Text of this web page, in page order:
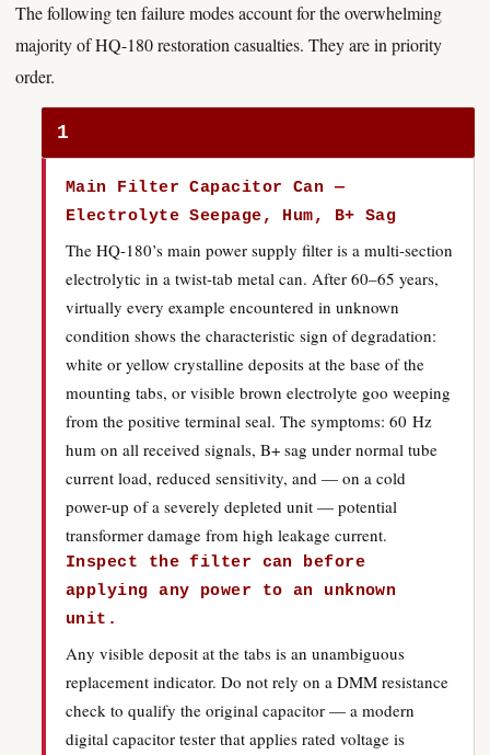
The following ten failure modes account for the overwhelming
majority of HQ-180 restoration casualties. They are in priority
order.
1
Main Filter Capacitor Can —
Electrolyte Seepage, Hum, B+ Sag
The HQ-180’s main power supply filter is a multi-section
electrolytic in a twist-tab metal can. After 60–65 years,
virtually every example encountered in unknown
condition shows the characteristic sign of degradation:
white or yellow crystalline deposits at the base of the
mounting tabs, or visible brown electrolyte goo weeping
from the positive terminal seal. The symptoms: 60 Hz
hum on all received signals, B+ sag under normal tube
current load, reduced sensitivity, and — on a cold
power-up of a severely depleted unit — potential
transformer damage from high leakage current.
Inspect the filter can before
applying any power to an unknown
unit.
Any visible deposit at the tabs is an unambiguous
replacement indicator. Do not rely on a DMM resistance
check to qualify the original capacitor — a modern
digital capacitor tester that applies rated voltage is